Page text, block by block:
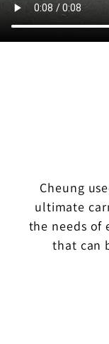
Cheung
ultimate
the needs of
that can